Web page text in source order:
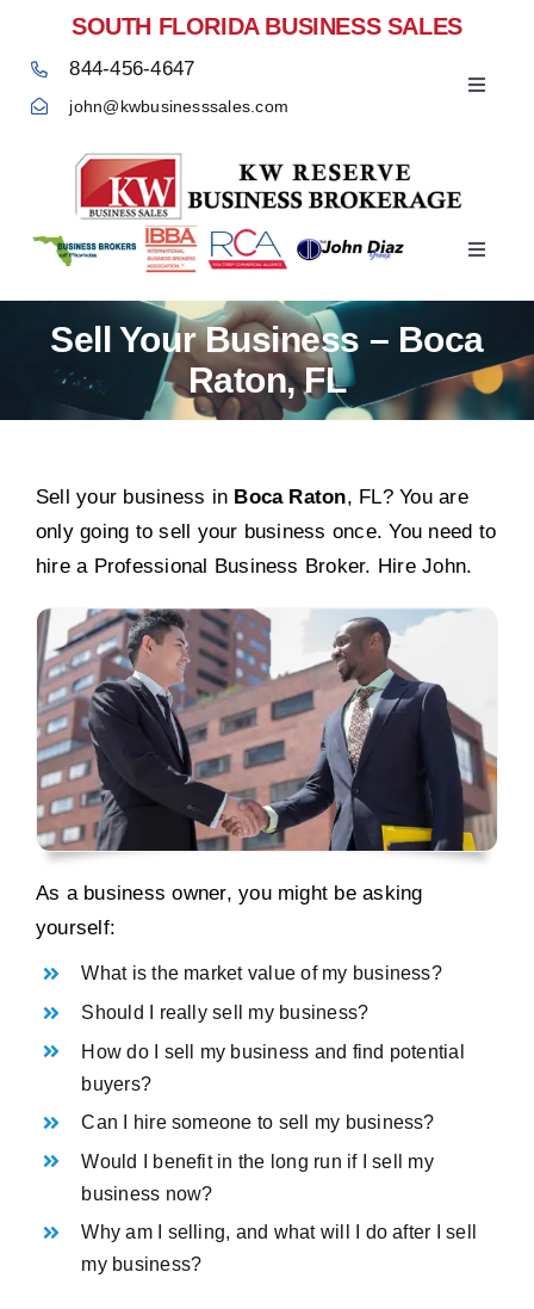
content
SOUTH FLORIDA BUSINESS SALES
844-456-4647
john@kwbusinesssales.com
Toggle
Toggle
Home
Sell Your Business – Boca
Raton, FL
Sell your business in Boca Raton, FL? You are
only going to sell your business once. You need to
hire a Professional Business Broker. Hire John.
As a business owner, you might be asking
yourself:
What is the market value of my business?
Should I really sell my business?
How do I sell my business and find potential
buyers?
Can I hire someone to sell my business?
Would I benefit in the long run if I sell my
business now?
Why am I selling, and what will I do after I sell
my business?